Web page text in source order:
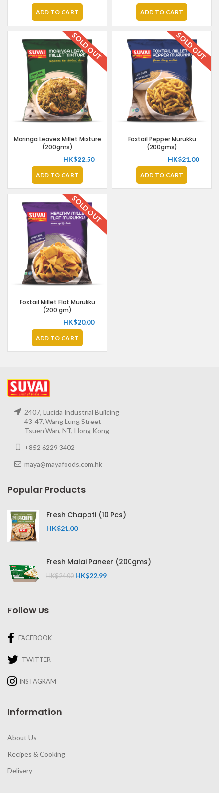
ADD TO CART ADD TO CART
SOLD OUT
Moringa Leaves Millet Mixture
(200gms)
HK$22.50
ADD TO CART
SOLD OUT
Foxtail Pepper Murukku
(200gms)
HK$21.00
ADD TO CART
SOLD OUT
Foxtail Millet Flat Murukku
(200 gm)
HK$20.00
ADD TO CART
2407, Lucida Industrial Building
43-47, Wang Lung Street
Tsuen Wan, NT, Hong Kong
+852 6229 3402
maya@mayafoods.com.hk
Popular Products
Fresh Chapati (10 Pcs)
HK$21.00
Fresh Malai Paneer (200gms)
HK$24.00 HK$22.99
Follow Us
FACEBOOK
TWITTER
INSTAGRAM
Information
About Us
Recipes & Cooking
Delivery